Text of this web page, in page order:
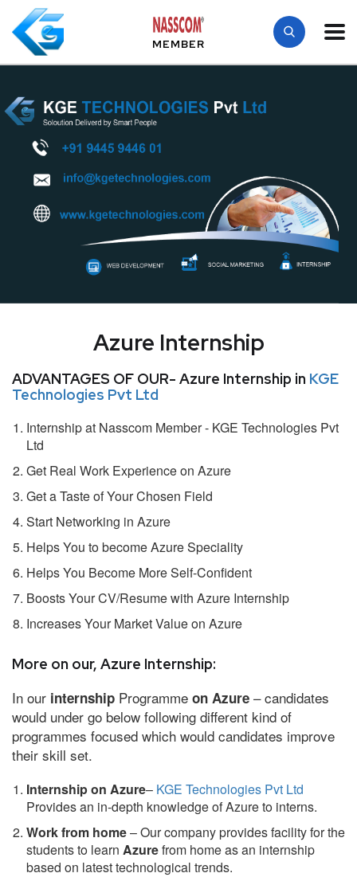
MEMBER
Azure Internship
ADVANTAGES OF OUR- Azure Internship in KGE
Technologies Pvt Ltd
Internship at Nasscom Member - KGE Technologies Pvt
Ltd
Get Real Work Experience on Azure
Get a Taste of Your Chosen Field
Start Networking in Azure
Helps You to become Azure Speciality
Helps You Become More Self-Confident
Boosts Your CV/Resume with Azure Internship
Increases Your Market Value on Azure
More on our, Azure Internship:
In our internship Programme on Azure – candidates
would under go below following different kind of
programmes focused which would candidates improve
their skill set.
Internship on Azure– KGE Technologies Pvt Ltd
Provides an in-depth knowledge of Azure to interns.
Work from home– Our company provides facility for the
students to learn Azurefrom home as an internship
based on latest technological trends.